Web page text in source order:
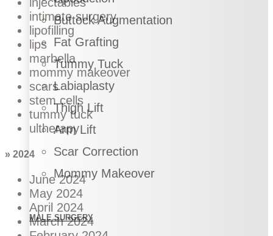
Buttock Augmentation
Fat Grafting
Tummy Tuck
Labiaplasty
Thigh Lift
Arm Lift
Scar Correction
Mommy Makeover
MALE SURGERY
injectables
intimate surgery
lipofilling
lips
marbella
mommy makeover
scars
stem cells
tummy tuck
ultherapy
» 2024
June 2024
May 2024
April 2024
March 2024